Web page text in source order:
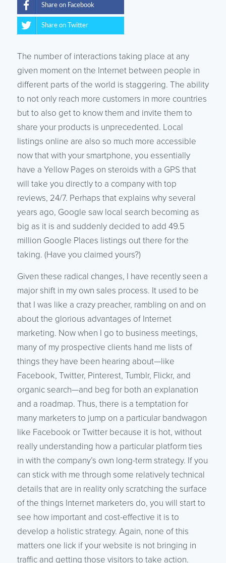
Share on Facebook
Share on Twitter
The number of interactions taking place at any
given moment on the Internet between people in
different parts of the world is staggering. The ability
to not only reach more customers in more countries
but to also get to know them and invite them to
share your products is unprecedented. Local
listings online are also so much more accessible
now that with your smartphone, you essentially
have a Yellow Pages on steroids with a GPS that
will take you directly to a company with top
reviews, 24/7. Perhaps that explains why several
years ago, Google saw local search becoming as
big as it is and suddenly decided to add 49.5
million Google Places listings out there for the
taking. (Have you claimed yours?)
Given these radical changes, I have recently seen a
major shift in my own sales process. It used to be
that I was like a crazy preacher, rambling on and on
about the glorious advantages of Internet
marketing. Now when I go to business meetings,
many of my prospective clients hand me lists of
things they have been hearing about—like
Facebook, Twitter, Pinterest, Tumblr, Flickr, and
organic search—and beg for both an explanation
and a roadmap. Thus, there is a temptation for
many marketers to jump on a particular bandwagon
like Facebook or Twitter because it is hot, without
really understanding how a particular platform ties
in with the company’s own long-term strategy. If you
can stick with me through some relatively technical
details that are in reality only scratching the surface
of the things Internet marketers do, you will start to
see how important and cost-effective it is to
develop a holistic strategy. Again, none of this
matters one lick if your website is not bringing in
traffic and getting those visitors to take action.